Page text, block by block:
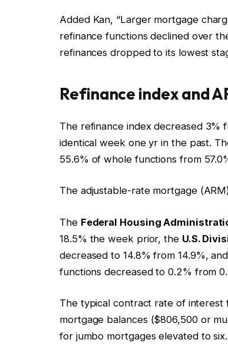
Added Kan, “Larger mortgage
refinance functions declined over
refinances dropped to its lowest
Refinance index and
The refinance index decreased 3%
identical week one yr in the past.
55.6% of whole functions from
The adjustable-rate mortgage
The Federal Housing
18.5% the week prior, the U.S.
decreased to 14.8% from 14.9%,
functions decreased to 0.2% from
The typical contract rate of
mortgage balances ($806,500 or
for jumbo mortgages elevated to